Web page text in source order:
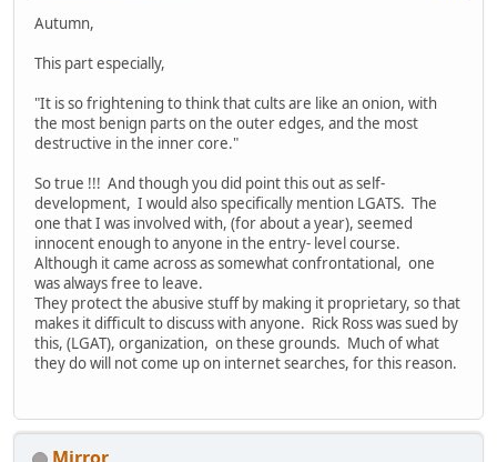
Autumn,
This part especially,
"It is so frightening to think that cults are like an onion, with
the most benign parts on the outer edges, and the most
destructive in the inner core."
So true !!! And though you did point this out as self-
development, I would also specifically mention LGATS. The
one that I was involved with, (for about a year), seemed
innocent enough to anyone in the entry- level course.
Although it came across as somewhat confrontational, one
was always free to leave.
They protect the abusive stuff by making it proprietary, so that
makes it difficult to discuss with anyone. Rick Ross was sued by
this, (LGAT), organization, on these grounds. Much of what
they do will not come up on internet searches, for this reason.